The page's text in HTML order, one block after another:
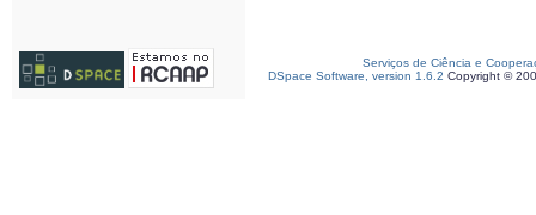
Serviços de Ciência e
DSpace Software, version 1.6.2 Copyright ©